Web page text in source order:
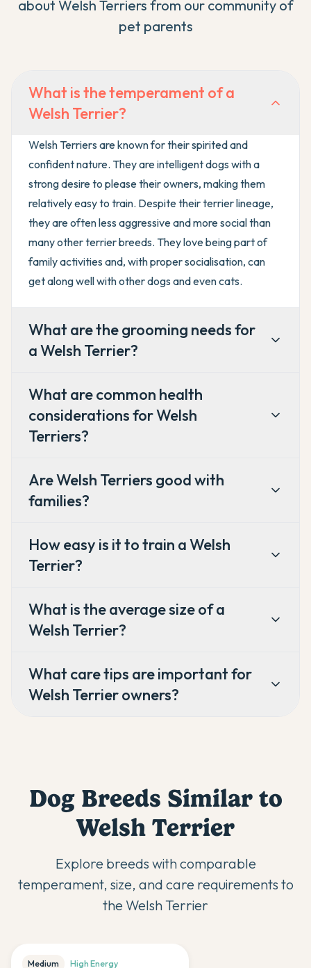
about Welsh Terriers from our community of
pet parents
What is the temperament of a
Welsh Terrier?
Welsh Terriers are known for their spirited and
confident nature. They are intelligent dogs with a
strong desire to please their owners, making them
relatively easy to train. Despite their terrier lineage,
they are often less aggressive and more social than
many other terrier breeds. They love being part of
family activities and, with proper socialisation, can
get along well with other dogs and even cats.
What are the grooming needs for
a Welsh Terrier?
What are common health
considerations for Welsh
Terriers?
Are Welsh Terriers good with
families?
How easy is it to train a Welsh
Terrier?
What is the average size of a
Welsh Terrier?
What care tips are important for
Welsh Terrier owners?
Dog Breeds Similar to
Welsh Terrier
Explore breeds with comparable
temperament, size, and care requirements to
the Welsh Terrier
Medium High Energy